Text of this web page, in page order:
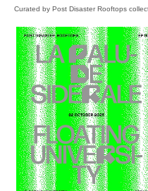
Curated by Post Disaster Rooftops